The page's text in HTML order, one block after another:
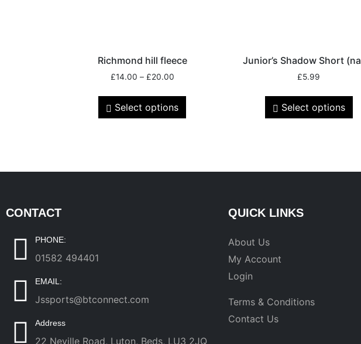
Richmond hill fleece
£14.00 – £20.00
Select options
Junior’s Shadow Short
£5.99
Select options
CONTACT
PHONE:
01582 494401
EMAIL:
Jssports@btconnect.com
Address
22 Neville Road, Luton, Beds, LU3 2JQ
QUICK LINKS
About Us
My Account
Login
Terms & Conditions
Contact Us